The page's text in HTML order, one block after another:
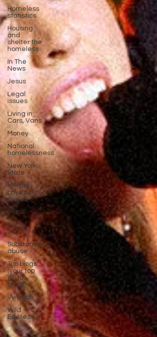
Homeless
statistics
Housing
and
shelter the
homeless
In The
News
Jesus
Legal
issues
Living in
Cars, Vans
Money
National
homelessness
New York
State
Mental-
physical-
illness,
Pets
Social
services
Substance
abuse
Top blogs
(your top
go to
blogs)
Veteran
Wild
Edibles